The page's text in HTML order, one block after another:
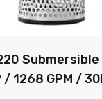
/ 1268 GPM /